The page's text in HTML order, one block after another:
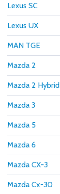
Lexus SC
Lexus UX
MAN TGE
Mazda 2
Mazda 2 Hybrid
Mazda 3
Mazda 5
Mazda 6
Mazda CX-3
Mazda Cx-30